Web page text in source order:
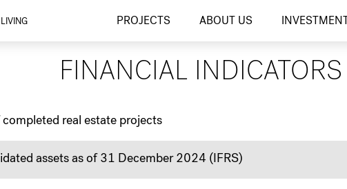
PROJECTS ABOUT US INVESTMENT
Finanční ukazatele
FINANCIAL INDICATORS
completed real estate projects
assets as of 31 December 2024 (IFRS)